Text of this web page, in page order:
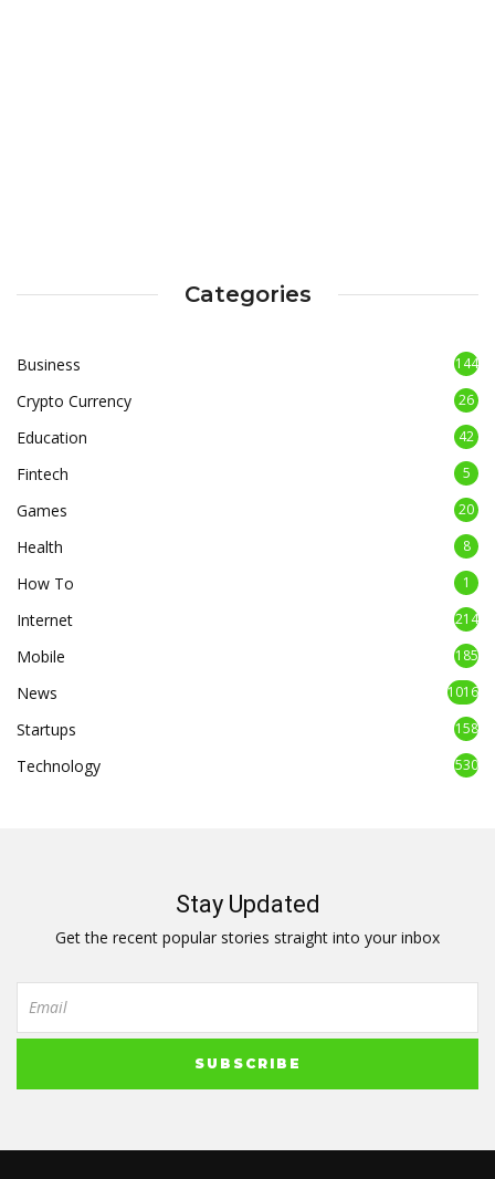
Categories
Business 144
Crypto Currency 26
Education 42
Fintech 5
Games 20
Health 8
How To 1
Internet 214
Mobile 185
News 1016
Startups 158
Technology 530
Stay Updated
Get the recent popular stories straight into your inbox